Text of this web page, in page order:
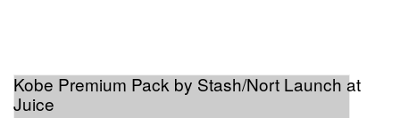
Kobe Premium Pack by Stash/Nort Launch at
Juice